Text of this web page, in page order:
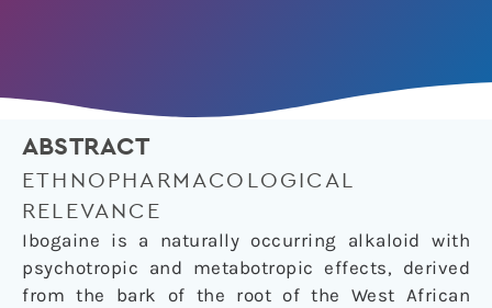
ABSTRACT
ETHNOPHARMACOLOGICAL
RELEVANCE
Ibogaine is a naturally occurring alkaloid with
psychotropic and metabotropic effects, derived
from the bark of the root of the West African